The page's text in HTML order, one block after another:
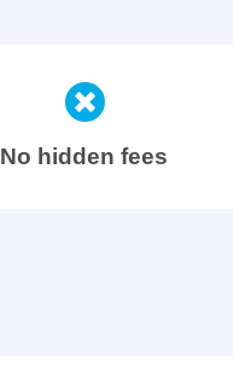
No hidden fees